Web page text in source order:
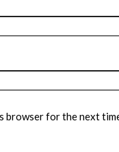
browser for the next